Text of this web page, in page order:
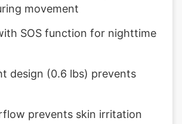
movement
SOS function for nighttime
design (0.6 lbs) prevents
prevents skin irritation